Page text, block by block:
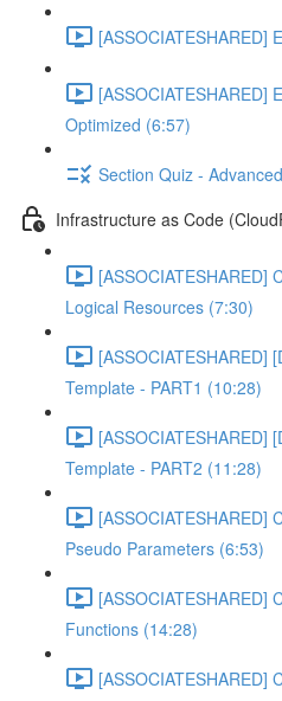
[ASSOCIATESHARED]
[ASSOCIATESHARED]
Optimized (6:57)
Section Quiz -
Infrastructure as Code
[ASSOCIATESHARED]
Logical Resources (7:30)
[ASSOCIATESHARED]
Template - PART1 (10:28)
[ASSOCIATESHARED]
Template - PART2 (11:28)
[ASSOCIATESHARED]
Pseudo Parameters (6:53)
[ASSOCIATESHARED]
Functions (14:28)
[ASSOCIATESHARED]